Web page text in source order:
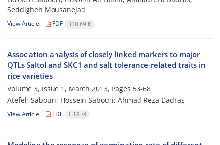
Seddigheh Mousanejad
View Article PDF 310.69 K
Association analysis of closely linked markers to major
QTLs Saltol and SKC1 and salt tolerance-related traits in
rice varieties
Volume 3, Issue 1, March 2013, Pages 53-68
Atefeh Sabouri; Hossein Sabouri; Ahmad Reza Dadras
View Article PDF 1.18 M